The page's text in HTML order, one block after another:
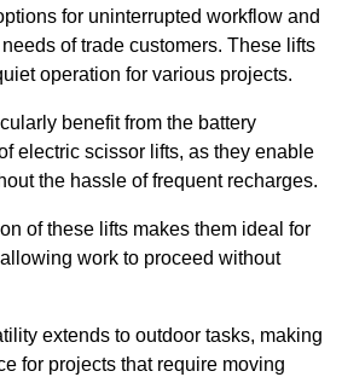
for uninterrupted workflow and
of trade customers. These lifts
operation for various projects.
benefit from the battery
electric scissor lifts, as they enable
the hassle of frequent recharges.
of these lifts makes them ideal for
work to proceed without
extends to outdoor tasks, making
for projects that require moving